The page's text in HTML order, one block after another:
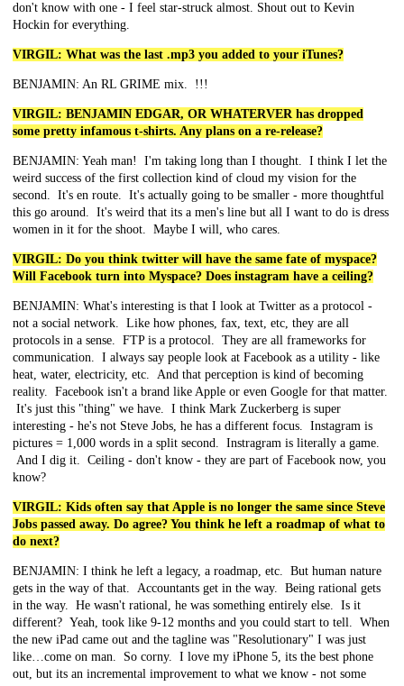
don't know with one - I feel star-struck almost. Shout out to Kevin
Hockin for everything.
VIRGIL: What was the last .mp3 you added to your iTunes?
BENJAMIN: An RL GRIME mix. !!!
VIRGIL: BENJAMIN EDGAR, OR WHATERVER has dropped
some pretty infamous t-shirts. Any plans on a re-release?
BENJAMIN: Yeah man! I'm taking long than I thought. I think I let the
weird success of the first collection kind of cloud my vision for the
second. It's en route. It's actually going to be smaller - more thoughtful
this go around. It's weird that its a men's line but all I want to do is dress
women in it for the shoot. Maybe I will, who cares.
VIRGIL: Do you think twitter will have the same fate of myspace?
Will Facebook turn into Myspace? Does instagram have a ceiling?
BENJAMIN: What's interesting is that I look at Twitter as a protocol -
not a social network. Like how phones, fax, text, etc, they are all
protocols in a sense. FTP is a protocol. They are all frameworks for
communication. I always say people look at Facebook as a utility - like
heat, water, electricity, etc. And that perception is kind of becoming
reality. Facebook isn't a brand like Apple or even Google for that matter.
It's just this "thing" we have. I think Mark Zuckerberg is super
interesting - he's not Steve Jobs, he has a different focus. Instagram is
pictures = 1,000 words in a split second. Instragram is literally a game.
And I dig it. Ceiling - don't know - they are part of Facebook now, you
know?
VIRGIL: Kids often say that Apple is no longer the same since Steve
Jobs passed away. Do agree? You think he left a roadmap of what to
do next?
BENJAMIN: I think he left a legacy, a roadmap, etc. But human nature
gets in the way of that. Accountants get in the way. Being rational gets
in the way. He wasn't rational, he was something entirely else. Is it
different? Yeah, took like 9-12 months and you could start to tell. When
the new iPad came out and the tagline was "Resolutionary" I was just
like…come on man. So corny. I love my iPhone 5, its the best phone
out, but its an incremental improvement to what we know - not some